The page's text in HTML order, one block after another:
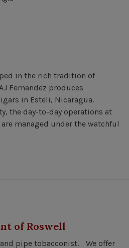
in the rich tradition of
Fernandez produces
in Esteli, Nicaragua.
the day-to-day operations at
are managed under the watchful
of Roswell
pipe tobacconist. We offer